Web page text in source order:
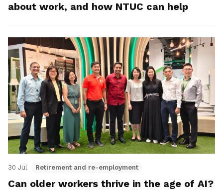
about work, and how NTUC can help
30 Jul Retirement and re-employment
Can older workers thrive in the age of AI?